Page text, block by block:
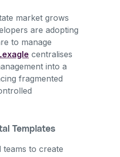
market grows
are adopting
to manage
centralises
into a
fragmented
Templates
teams to create